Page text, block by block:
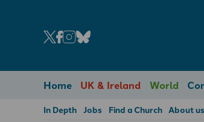
Home UK & Ireland World
In Depth Jobs Find a Church About us